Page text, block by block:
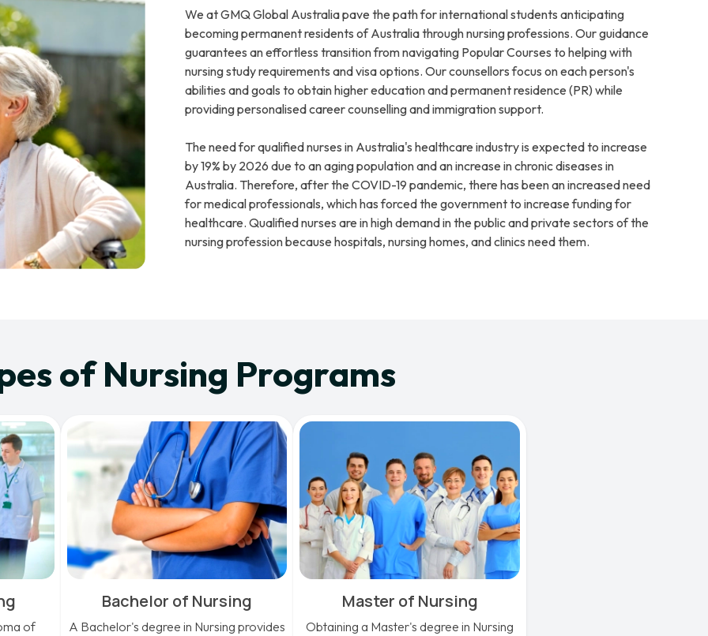
We at GMQ Global Australia pave the path for international students anticipating
becoming permanent residents of Australia through nursing professions. Our guidance
guarantees an effortless transition from navigating Popular Courses to helping with
nursing study requirements and visa options. Our counsellors focus on each person's
abilities and goals to obtain higher education and permanent residence (PR) while
providing personalised career counselling and immigration support.
The need for qualified nurses in Australia's healthcare industry is expected to increase
by 19% by 2026 due to an aging population and an increase in chronic diseases in
Australia. Therefore, after the COVID-19 pandemic, there has been an increased need
for medical professionals, which has forced the government to increase funding for
healthcare. Qualified nurses are in high demand in the public and private sectors of the
nursing profession because hospitals, nursing homes, and clinics need them.
of Nursing Programs
of
Bachelor of Nursing
A Bachelor's degree in Nursing provides
Master of Nursing
Obtaining a Master's degree in Nursing